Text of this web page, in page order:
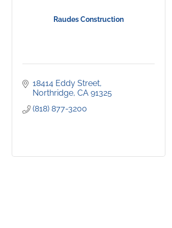
Raudes Construction
18414 Eddy Street
Northridge CA 91325
(818) 877-3200